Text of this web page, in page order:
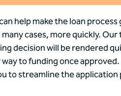
help make the loan process
cases, more quickly.
decision will be rendered
way to funding once
to streamline the application